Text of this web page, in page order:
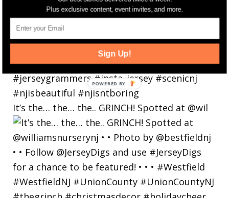
It’s the… the… the.. GRINCH! Spotted at @wil
Plus exclusive content, event invites, and more.
Sign Up!
POWERED
BY